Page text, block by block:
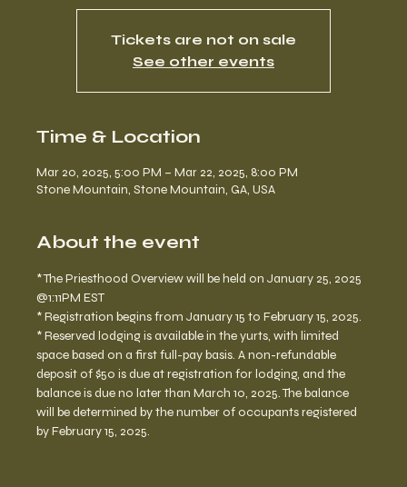
Tickets are not on sale
See other events
Time & Location
Mar 20, 2025, 5:00 PM – Mar 22, 2025, 8:00 PM
Stone Mountain, Stone Mountain, GA, USA
About the event
* The Priesthood Overview will be held on January 25, 2025
@1:11PM EST
* Registration begins from January 15 to February 15, 2025.
* Reserved lodging is available in the yurts, with limited
space based on a first full-pay basis. A non-refundable
deposit of $50 is due at registration for lodging, and the
balance is due no later than March 10, 2025. The balance
will be determined by the number of occupants registered
by February 15, 2025.